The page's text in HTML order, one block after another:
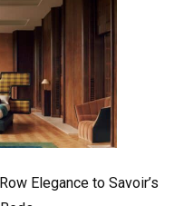
Elegance to Savoir’s